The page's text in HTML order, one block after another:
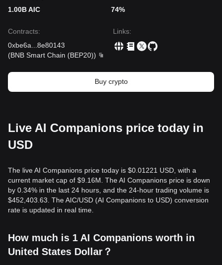
1.00B AIC
74%
Contracts:
0xbe6a
8e80143
(BNB Smart Chain (BEP20))
Links:
Buy crypto
Live AI Companions price today in
USD
The live AI Companions price today is $0.01221 USD, with a
current market cap of $9.16M. The AI Companions price is down
by 0.34% in the last 24 hours, and the 24-hour trading volume is
$452,403.63. The AIC/USD (AI Companions to USD) conversion
rate is updated in real time.
How much is 1 AI Companions worth in
United States Dollar？